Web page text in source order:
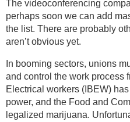
The videoconferencing
perhaps soon we can add
the list. There are probably
aren’t obvious yet.
In booming sectors, unions
and control the work
Electrical workers (IBEW)
power, and the Food and
legalized marijuana.